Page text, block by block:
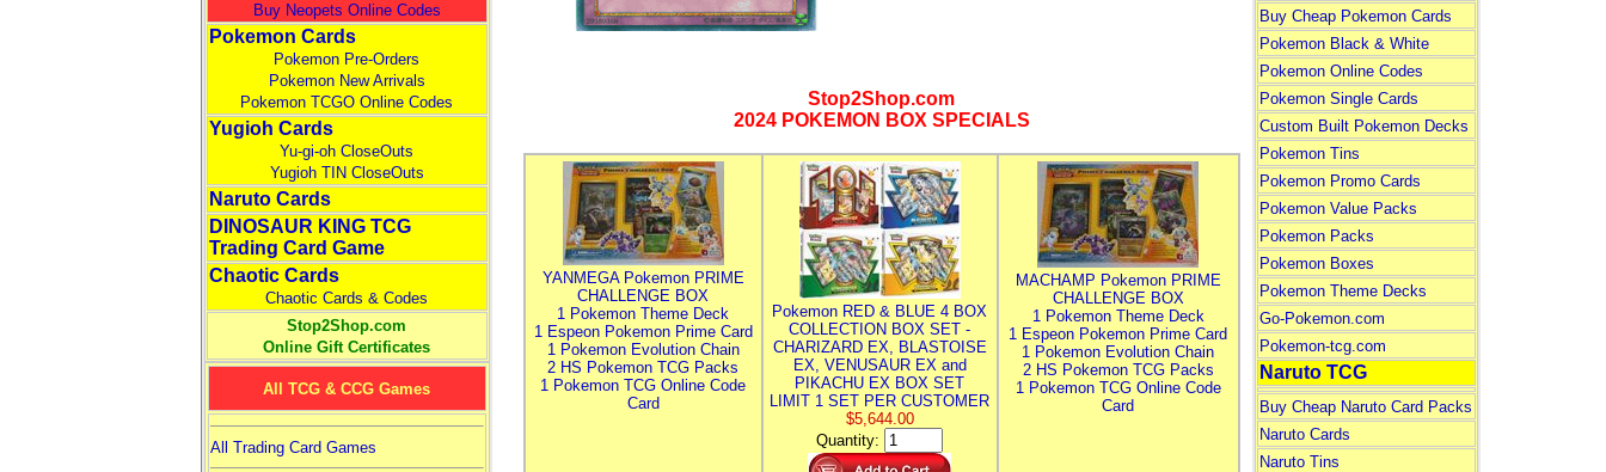
Buy Neopets Online Codes
Pokemon Cards
Pokemon Pre-Orders
Pokemon New Arrivals
Pokemon TCGO Online Codes
Yugioh Cards
Yu-gi-oh CloseOuts
Yugioh TIN CloseOuts
Naruto Cards
DINOSAUR KING TCG
Trading Card Game
Chaotic Cards
Chaotic Cards & Codes
Stop2Shop.com
Online Gift Certificates
All TCG & CCG Games
All Trading Card Games
Stop2Shop.com
2024 POKEMON BOX SPECIALS
YANMEGA Pokemon PRIME
CHALLENGE BOX
1 Pokemon Theme Deck
1 Espeon Pokemon Prime Card
1 Pokemon Evolution Chain
2 HS Pokemon TCG Packs
1 Pokemon TCG Online Code
Card
Pokemon RED & BLUE 4 BOX
COLLECTION BOX SET -
CHARIZARD EX, BLASTOISE
EX, VENUSAUR EX and
PIKACHU EX BOX SET
LIMIT 1 SET PER CUSTOMER
$5,644.00
Quantity:
MACHAMP Pokemon PRIME
CHALLENGE BOX
1 Pokemon Theme Deck
1 Espeon Pokemon Prime Card
1 Pokemon Evolution Chain
2 HS Pokemon TCG Packs
1 Pokemon TCG Online Code
Card
Buy Cheap Pokemon Cards
Pokemon Black & White
Pokemon Online Codes
Pokemon Single Cards
Custom Built Pokemon Decks
Pokemon Tins
Pokemon Promo Cards
Pokemon Value Packs
Pokemon Packs
Pokemon Boxes
Pokemon Theme Decks
Go-Pokemon.com
Pokemon-tcg.com
Naruto TCG
Buy Cheap Naruto Card Packs
Naruto Cards
Naruto Tins